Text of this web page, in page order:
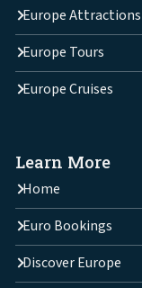
Europe Attractions
Europe Tours
Europe Cruises
Learn More
Home
Euro Bookings
Discover Europe